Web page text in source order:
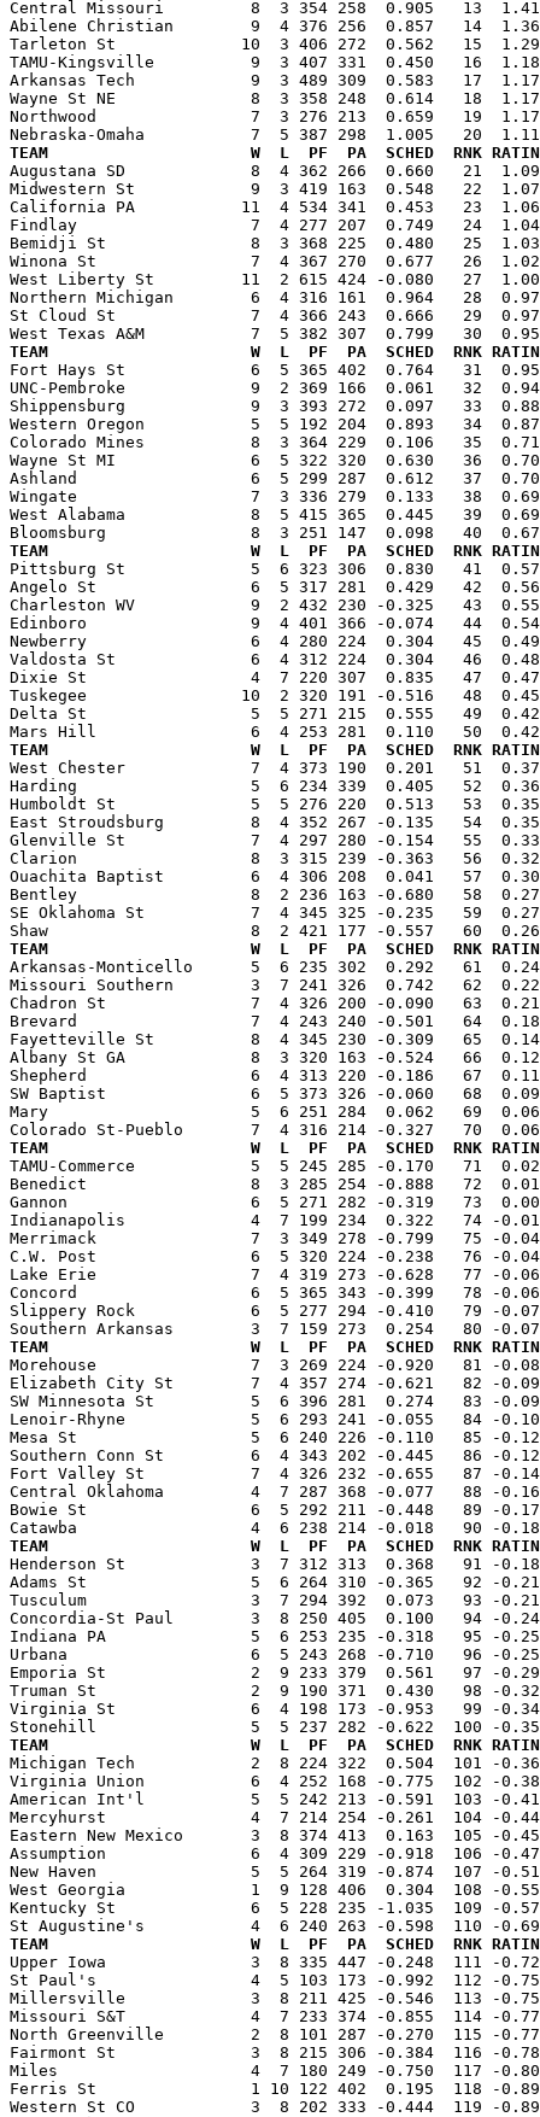
Central Missouri         8  3 354 258  0.905   13
Abilene Christian        9  4 376 256  0.857   14
Tarleton St             10  3 406 272  0.562   15
TAMU-Kingsville          9  3 407 331  0.450   16
Arkansas Tech            9  3 489 309  0.583   17
Wayne St NE              8  3 358 248  0.614   18
Northwood                7  3 276 213  0.659   19
TEAM                     W  L  PF  PA  SCHED  RNK RATING
Augustana SD             8  4 362 266  0.660   21
Midwestern St            9  3 419 163  0.548   22
California PA           11  4 534 341  0.453   23
Findlay                  7  4 277 207  0.749   24
Bemidji St               8  3 368 225  0.480   25
Winona St                7  4 367 270  0.677   26
West Liberty St         11  2 615 424 -0.080   27
Northern Michigan        6  4 316 161  0.964   28
St Cloud St              7  4 366 243  0.666   29
TEAM                     W  L  PF  PA  SCHED  RNK RATING
Fort Hays St             6  5 365 402  0.764   31
UNC-Pembroke             9  2 369 166  0.061   32
Shippensburg             9  3 393 272  0.097   33
Western Oregon           5  5 192 204  0.893   34
Colorado Mines           8  3 364 229  0.106   35
Wayne St MI              6  5 322 320  0.630   36
Ashland                  6  5 299 287  0.612   37
Wingate                  7  3 336 279  0.133   38
West Alabama             8  5 415 365  0.445   39
TEAM                     W  L  PF  PA  SCHED  RNK RATING
Pittsburg St             5  6 323 306  0.830   41
Angelo St                6  5 317 281  0.429   42
Charleston WV            9  2 432 230 -0.325   43
Edinboro                 9  4 401 366 -0.074   44
Newberry                 6  4 280 224  0.304   45
Valdosta St              6  4 312 224  0.304   46
Dixie St                 4  7 220 307  0.835   47
Tuskegee                10  2 320 191 -0.516   48
Delta St                 5  5 271 215  0.555   49
TEAM                     W  L  PF  PA  SCHED  RNK RATING
West Chester             7  4 373 190  0.201   51
Harding                  5  6 234 339  0.405   52
Humboldt St              5  5 276 220  0.513   53
East Stroudsburg         8  4 352 267 -0.135   54
Glenville St             7  4 297 280 -0.154   55
Clarion                  8  3 315 239 -0.363   56
Ouachita Baptist         6  4 306 208  0.041   57
Bentley                  8  2 236 163 -0.680   58
SE Oklahoma St           7  4 345 325 -0.235   59
TEAM                     W  L  PF  PA  SCHED  RNK RATING
Arkansas-Monticello      5  6 235 302  0.292   61
Missouri Southern        3  7 241 326  0.742   62
Chadron St               7  4 326 200 -0.090   63
Brevard                  7  4 243 240 -0.501   64
Fayetteville St          8  4 345 230 -0.309   65
Albany St GA             8  3 320 163 -0.524   66
Shepherd                 6  4 313 220 -0.186   67
SW Baptist               6  5 373 326 -0.060   68
Mary                     5  6 251 284  0.062   69  0.063
TEAM                     W  L  PF  PA  SCHED  RNK RATING
TAMU-Commerce            5  5 245 285 -0.170   71
Benedict                 8  3 285 254 -0.888   72
Gannon                   6  5 271 282 -0.319   73
Indianapolis             4  7 199 234  0.322   74 -
Merrimack                7  3 349 278 -0.799   75 -
C.W. Post                6  5 320 224 -0.238   76 -
Lake Erie                7  4 319 273 -0.628   77 -
Concord                  6  5 365 343 -0.399   78 -
Slippery Rock            6  5 277 294 -0.410   79 -
TEAM                     W  L  PF  PA  SCHED  RNK RATING
Morehouse                7  3 269 224 -0.920   81 -
Elizabeth City St        7  4 357 274 -0.621   82 -
SW Minnesota St          5  6 396 281  0.274   83 -
Lenoir-Rhyne             5  6 293 241 -0.055   84 -
Mesa St                  5  6 240 226 -0.110   85 -
Southern Conn St         6  4 343 202 -0.445   86 -
Fort Valley St           7  4 326 232 -0.655   87 -
Central Oklahoma         4  7 287 368 -0.077   88 -
Bowie St                 6  5 292 211 -0.448   89 -
TEAM                     W  L  PF  PA  SCHED  RNK RATING
Henderson St             3  7 312 313  0.368   91 -
Adams St                 5  6 264 310 -0.365   92 -
Tusculum                 3  7 294 392  0.073   93 -
Concordia-St Paul        3  8 250 405  0.100   94 -
Indiana PA               5  6 253 235 -0.318   95 -
Urbana                   6  5 243 268 -0.710   96 -
Emporia St               2  9 233 379  0.561   97 -
Truman St                2  9 190 371  0.430   98 -
Virginia St              6  4 198 173 -0.953   99 -0.347
TEAM                     W  L  PF  PA  SCHED  RNK RATING
Michigan Tech            2  8 224 322  0.504  101 -
Virginia Union           6  4 252 168 -0.775  102 -
American Int'l           5  5 242 213 -0.591  103 -
Mercyhurst               4  7 214 254 -0.261  104 -
Eastern New Mexico       3  8 374 413  0.163  105 -
Assumption               6  4 309 229 -0.918  106 -
New Haven                5  5 264 319 -0.874  107 -
West Georgia             1  9 128 406  0.304  108 -
Kentucky St              6  5 228 235 -1.035  109 -
TEAM                     W  L  PF  PA  SCHED  RNK RATING
Upper Iowa               3  8 335 447 -0.248  111 -
St Paul's                4  5 103 173 -0.992  112 -0.757
Millersville             3  8 211 425 -0.546  113 -0.759
Missouri S&T             4  7 233 374 -0.855  114 -
North Greenville         2  8 101 287 -0.270  115 -
Fairmont St              3  8 215 306 -0.384  116 -
Miles                    4  7 180 249 -0.750  117 -0.807
Ferris St                1 10 122 402  0.195  118 -
Western St CO            3  8 202 333 -0.444  119 -